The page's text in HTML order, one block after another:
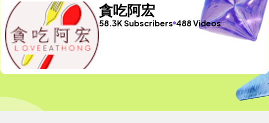
貪吃阿宏
58.3K Subscribers 488 Videos